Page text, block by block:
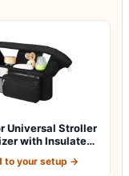
Universal Stroller
with Insulated
to your setup →